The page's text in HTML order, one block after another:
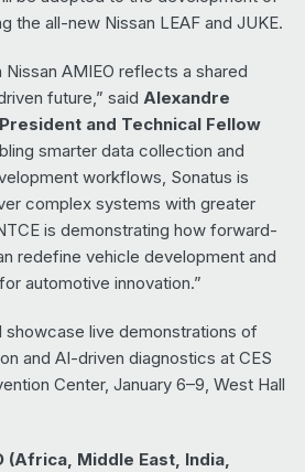
the all-new Nissan LEAF and JUKE.
Nissan AMIEO reflects a shared
future,” said Alexandre
and Technical Fellow
smarter data collection and
workflows, Sonatus is
complex systems with greater
is demonstrating how forward-
redefine vehicle development and
automotive innovation.”
showcase live demonstrations of
and AI-driven diagnostics at CES
Center, January 6–9, West Hall
(Africa, Middle East, India,